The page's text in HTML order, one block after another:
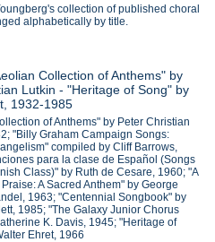
collection of published choral
alphabetically by title.
Collection of Anthems" by
Lutkin - "Heritage of Song" by
1932-1985
of Anthems" by Peter Christian
"Billy Graham Campaign Songs:
compiled by Cliff Barrows,
para la clase de Español (Songs
Class)" by Ruth de Cesare, 1960; "A
A Sacred Anthem" by George
1963; "Centennial Songbook" by
1985; "The Galaxy Junior Chorus
K. Davis, 1945; "Heritage of
Ehret, 1966